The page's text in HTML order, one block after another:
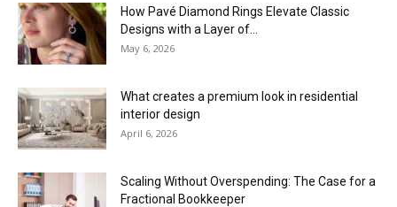
How Pavé Diamond Rings Elevate Classic
Designs with a Layer of...
May 6, 2026
What creates a premium look in residential
interior design
April 6, 2026
Scaling Without Overspending: The Case for a
Fractional Bookkeeper